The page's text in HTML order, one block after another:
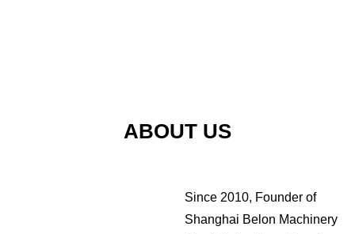
ABOUT US
Since 2010, Founder of
Shanghai Belon Machinery